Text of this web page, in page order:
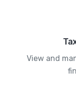
View and